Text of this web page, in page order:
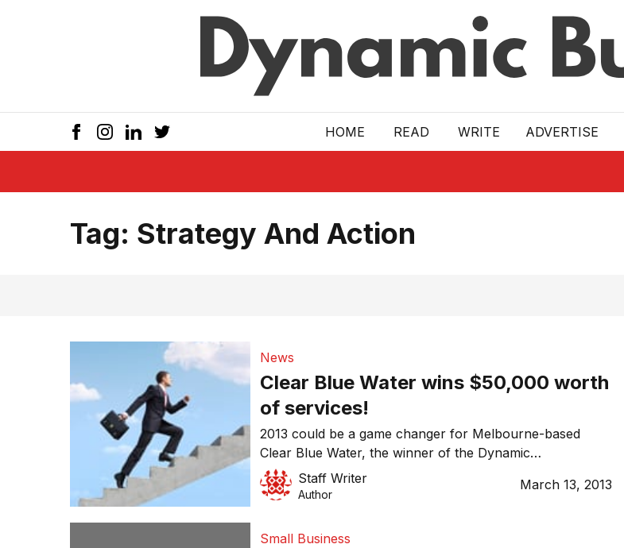
HOME READ WRITE ADVERTISE
Tag: Strategy And Action
News
Clear Blue Water wins $50,000 worth
of services!
2013 could be a game changer for Melbourne-based
Clear Blue Water, the winner of the Dynamic
Business/Strategy and Action $50,000 Marketing
Breakthrough Competition.
Staff Writer
Author
March 13, 2013
Small Business